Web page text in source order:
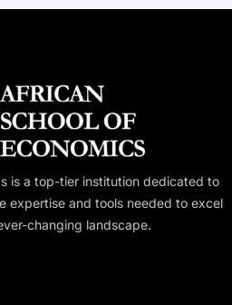
is a top-tier institution dedicated to
expertise and tools needed to excel
changing landscape.